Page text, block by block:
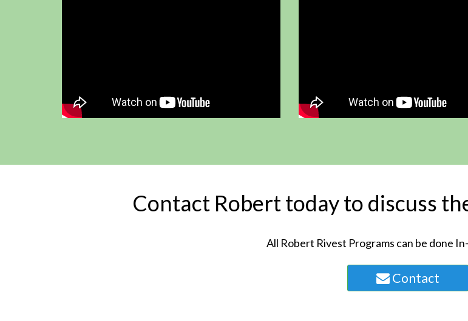
Contact Robert today to discuss
All Robert Rivest Programs can be done
Contact